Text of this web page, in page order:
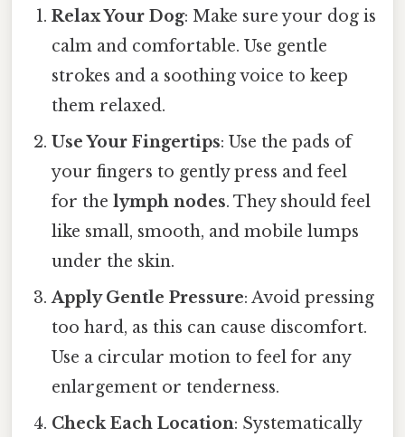
Relax Your Dog: Make sure your dog is
calm and comfortable. Use gentle
strokes and a soothing voice to keep
them relaxed.
Use Your Fingertips: Use the pads of
your fingers to gently press and feel
for thelymph nodes. They should feel
like small, smooth, and mobile lumps
under the skin.
Apply Gentle Pressure: Avoid pressing
too hard, as this can cause discomfort.
Use a circular motion to feel for any
enlargement or tenderness.
Check Each Location: Systematically